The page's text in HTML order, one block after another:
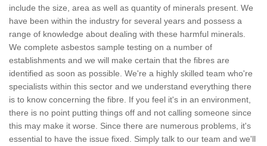
include the size, area as well as quantity of minerals present. We
have been within the industry for several years and possess a
range of knowledge about dealing with these harmful minerals.
We complete asbestos sample testing on a number of
establishments and we will make certain that the fibres are
identified as soon as possible. We're a highly skilled team who're
specialists within this sector and we understand everything there
is to know concerning the fibre. If you feel it's in an environment,
there is no point putting things off and not calling someone since
this may make it worse. Since there are numerous problems, it's
essential to have the issue fixed. Simply talk to our team and we'll